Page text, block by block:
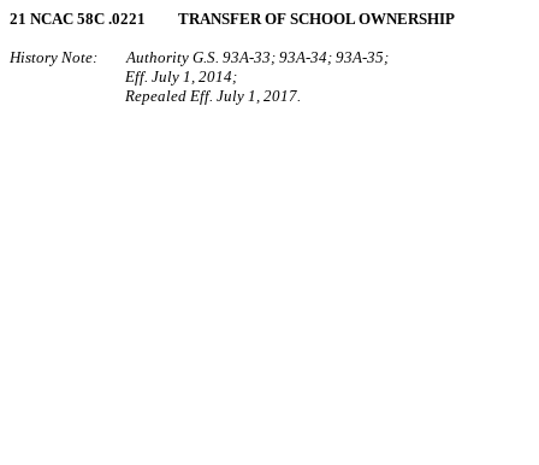
21 NCAC 58C .0221 TRANSFER OF SCHOOL OWNERSHIP
History Note: Authority G.S. 93A-33; 93A-34; 93A-35;
Eff. July 1, 2014;
Repealed Eff. July 1, 2017.